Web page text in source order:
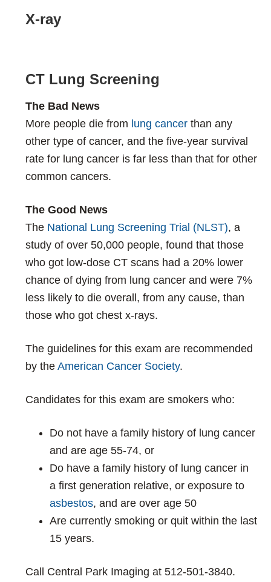
X-ray
CT Lung Screening
The Bad News
More people die from lung cancer than any
other type of cancer, and the five-year survival
rate for lung cancer is far less than that for other
common cancers.
The Good News
The National Lung Screening Trial (NLST), a
study of over 50,000 people, found that those
who got low-dose CT scans had a 20% lower
chance of dying from lung cancer and were 7%
less likely to die overall, from any cause, than
those who got chest x-rays.
The guidelines for this exam are recommended
by theAmerican Cancer Society.
Candidates for this exam are smokers who:
Do not have a family history of lung cancer
and are age 55-74, or
Do have a family history of lung cancer in
a first generation relative, or exposure to
asbestos, and are over age 50
Are currently smoking or quit within the last
15 years.
Call Central Park Imaging at 512-501-3840.